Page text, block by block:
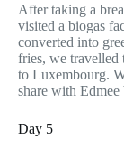
After taking a
visited a biogas
converted into
fries, we travelled
to Luxembourg.
share with
Day 5